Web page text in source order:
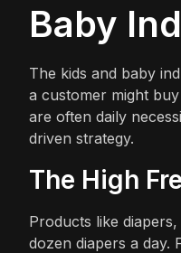
Baby
The kids and baby
a customer might
are often daily
driven strategy.
The High
Products like
dozen diapers a day.